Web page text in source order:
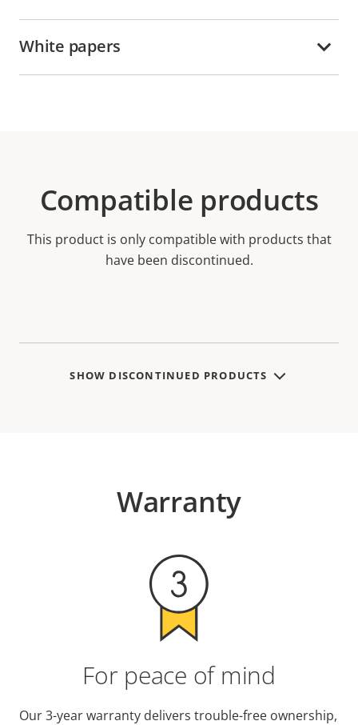
White papers
Compatible products
This product is only compatible with products that
have been discontinued.
SHOW DISCONTINUED PRODUCTS
Warranty
For peace of mind
Our 3-year warranty delivers trouble-free ownership,